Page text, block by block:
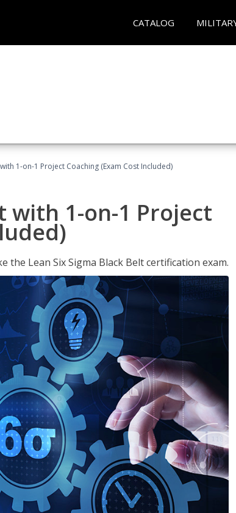
CATALOG
1-on-1 Project Coaching (Exam Cost Included)
with 1-on-1 Project
Lean Six Sigma Black Belt certification exam.